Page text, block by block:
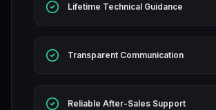
Lifetime Technical Guidance
Transparent Communication
Reliable After-Sales Support